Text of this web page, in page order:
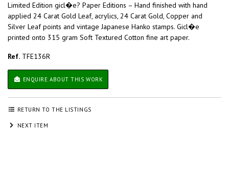
Limited Edition gicl�e? Paper Editions – Hand finished with hand
applied 24 Carat Gold Leaf, acrylics, 24 Carat Gold, Copper and
Silver Leaf points and vintage Japanese Hanko stamps. Gicl�e
printed onto 315 gram Soft Textured Cotton fine art paper.
Ref. TFE136R
ENQUIRE ABOUT THIS WORK
RETURN TO THE LISTINGS
NEXT ITEM